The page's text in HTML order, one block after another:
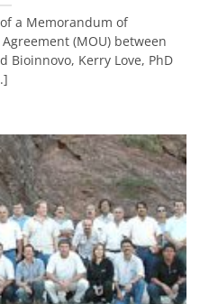
a Memorandum of
(MOU) between
Bioinnovo, Kerry Love, PhD